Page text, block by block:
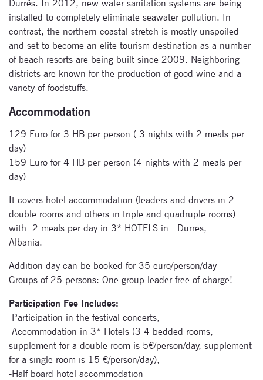
Durrës. In 2012, new water sanitation systems are being
installed to completely eliminate seawater pollution. In
contrast, the northern coastal stretch is mostly unspoiled
and set to become an elite tourism destination as a number
of beach resorts are being built since 2009. Neighboring
districts are known for the production of good wine and a
variety of foodstuffs.
Accommodation
129 Euro for 3 HB per person ( 3 nights with 2 meals per
day)
159 Euro for 4 HB per person (4 nights with 2 meals per
day)
It covers hotel accommodation (leaders and drivers in 2
double rooms and others in triple and quadruple rooms)
with 2 meals per day in 3* HOTELS in Durres,
Albania.
Addition day can be booked for 35 euro/person/day
Groups of 25 persons: One group leader free of charge!
Participation Fee Includes:
-Participation in the festival concerts,
-Accommodation in 3* Hotels (3-4 bedded rooms,
supplement for a double room is 5€/person/day, supplement
for a single room is 15 €/person/day),
-Half board hotel accommodation
to our
newsletter
Enter your email
address and name
Signup for
newsletter now